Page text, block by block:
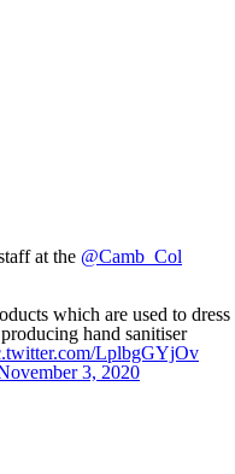
at the @Camb_Col
which are used to dress
hand sanitiser
LplbgGYjOv
3, 2020